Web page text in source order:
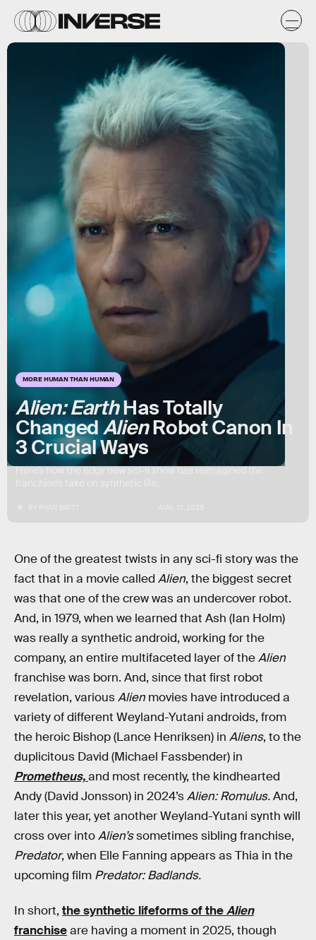
MORE HUMAN THAN HUMAN
Alien: EarthHas Totally
ChangedAlienRobot Canon In
3 Crucial Ways
Here’s how the edgy new sci-fi show has reimagined the
One of the greatest twists in any sci-fi story was the
fact that in a movie called Alien, the biggest secret
was that one of the crew was an undercover robot.
And, in 1979, when we learned that Ash (Ian Holm)
was really a synthetic android, working for the
company, an entire multifaceted layer of theAlien
franchise was born. And, since that first robot
revelation, variousAlien movies have introduced a
variety of different Weyland-Yutani androids, from
the heroic Bishop (Lance Henriksen) in Aliens, to the
duplicitous David (Michael Fassbender) in
Prometheus,and most recently, the kindhearted
Andy (David Jonsson) in 2024’sAlien: Romulus.And,
later this year, yet another Weyland-Yutani synth will
cross over intoAlien’ssometimes sibling franchise,
Predator, when Elle Fanning appears as Thia in the
upcoming film Predator: Badlands.
In short, the synthetic lifeforms of theAlien
franchiseare having a moment in 2025, though